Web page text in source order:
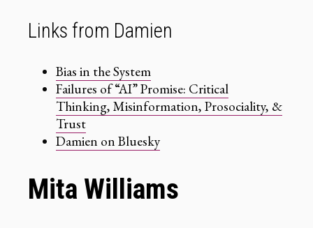
Links from Damien
Bias in the System
Failures of “AI” Promise: Critical
Thinking, Misinformation, Prosociality, &
Trust
Damien on Bluesky
Mita Williams